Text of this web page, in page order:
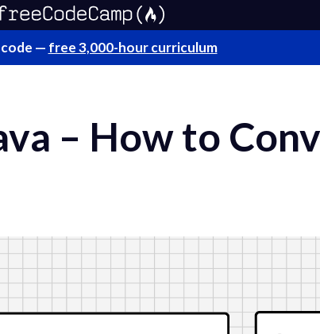
— free 3,000-hour curriculum
– How to